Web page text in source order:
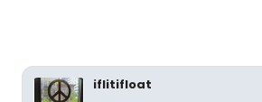
iflitifloat